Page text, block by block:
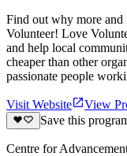
Find out why more and
Volunteer! Love
and help local
cheaper than other
passionate people
Visit Website
View
Save this
Centre for